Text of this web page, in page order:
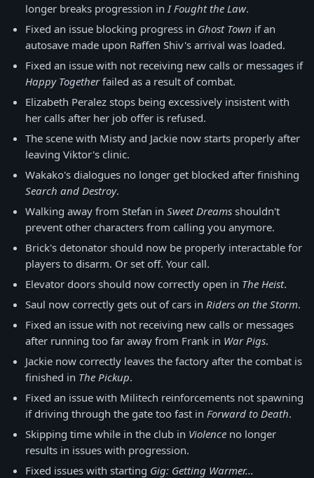
longer breaks progression inI Fought the Law.
Fixed an issue blocking progress in Ghost Town if an
autosave made upon Raffen Shiv's arrival was loaded.
Fixed an issue with not receiving new calls or messages if
Happy Togetherfailed as a result of combat.
Elizabeth Peralez stops being excessively insistent with
her calls after her job offer is refused.
The scene with Misty and Jackie now starts properly after
leaving Viktor's clinic.
Wakako's dialogues no longer get blocked after finishing
Search and Destroy.
Walking away from Stefan in Sweet Dreams shouldn't
prevent other characters from calling you anymore.
Brick's detonator should now be properly interactable for
players to disarm. Or set off. Your call.
Elevator doors should now correctly open in The Heist.
Saul now correctly gets out of cars in Riders on the Storm.
Fixed an issue with not receiving new calls or messages
after running too far away from Frank in War Pigs.
Jackie now correctly leaves the factory after the combat is
finished in The Pickup.
Fixed an issue with Militech reinforcements not spawning
if driving through the gate too fast in Forward to Death.
Skipping time while in the club in Violence no longer
results in issues with progression.
Fixed issues with starting Gig: Getting Warmer...